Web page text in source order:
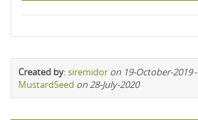
Created by:siremidor on 19-October-2019-
MustardSeed on 28-July-2020